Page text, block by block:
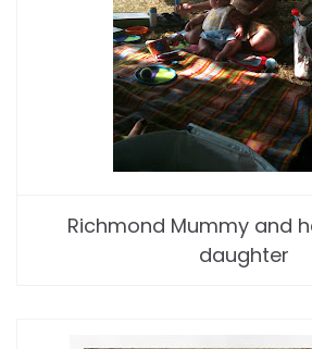
Richmond Mummy and
daughter